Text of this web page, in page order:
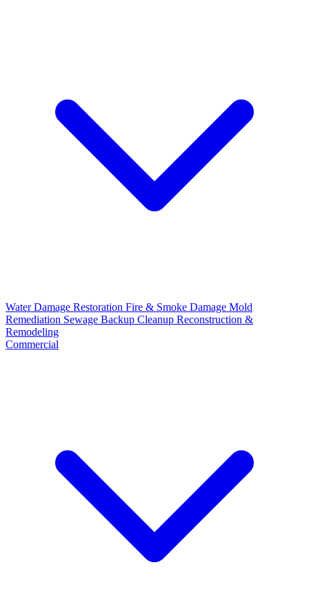
Water Damage Restoration Fire & Smoke Damage Mold
Remediation Sewage Backup Cleanup Reconstruction &
Remodeling
Commercial